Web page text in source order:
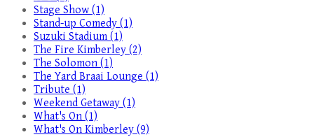
Stage Show (1)
Stand-up Comedy (1)
Suzuki Stadium (1)
The Fire Kimberley (2)
The Solomon (1)
The Yard Braai Lounge (1)
Tribute (1)
Weekend Getaway (1)
What's On (1)
What's On Kimberley (9)